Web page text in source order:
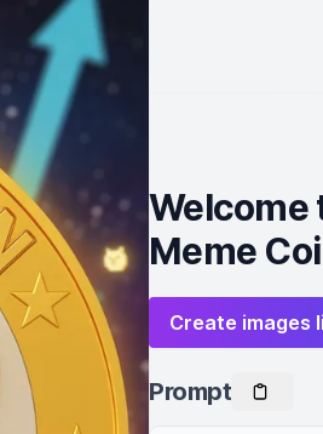
Welcome
Meme
Create images
Prompt